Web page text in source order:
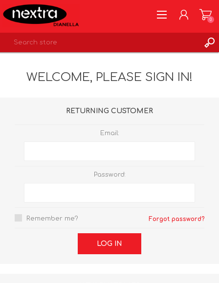
LOG IN
0
WELCOME, PLEASE SIGN IN!
RETURNING CUSTOMER
Email:
Password:
Remember me? Forgot password?
LOG IN